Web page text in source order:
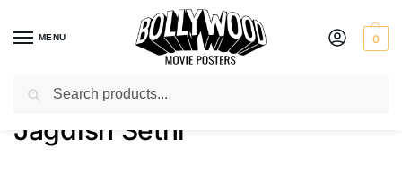
MENU 0
Home / Product Actor / Jagdish Sethi
Jagdish Sethi